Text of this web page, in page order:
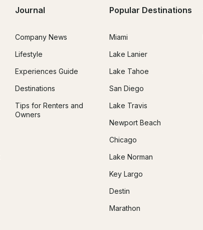
Journal
Company News
Lifestyle
Experiences Guide
Destinations
Tips for Renters and
Owners
Popular Destinations
Miami
Lake Lanier
Lake Tahoe
San Diego
Lake Travis
Newport Beach
Chicago
Lake Norman
Key Largo
Destin
Marathon